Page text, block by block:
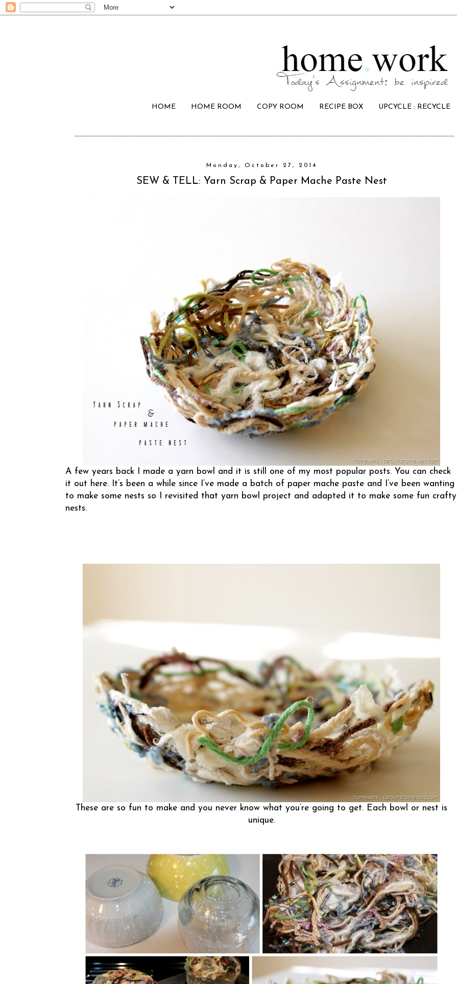
HOME HOME ROOM COPY ROOM RECIPE BOX UPCYCLE : RECYCLE
Monday, October 27, 2014
SEW & TELL: Yarn Scrap & Paper Mache Paste Nest
A few years back I made a yarn bowl
and it is still one of my most popular posts. You can check
it out here. It’s been a while since I’ve made a batch of paper mache paste and I’ve been wanting
to make some nests so I revisited that yarn bowl project and adapted it to make some fun crafty
nests.
These are so fun to make and you never know what you’re going to get. Each bowl or nest is
unique.